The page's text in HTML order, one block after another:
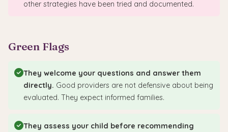
other strategies have been tried and documented.
Green Flags
They welcome your questions and answer them
directly. Good providers are not defensive about being
evaluated. They expect informed families.
They assess your child before recommending